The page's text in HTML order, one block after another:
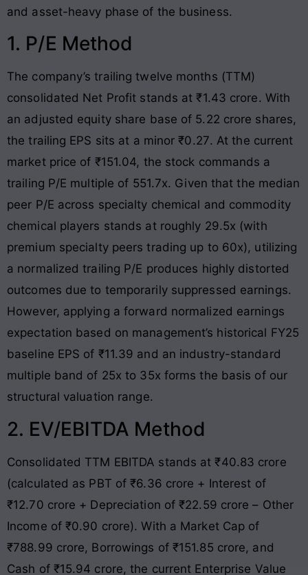
and asset-heavy phase of the business.
1. P/E Method
The company’s trailing twelve months (TTM)
consolidated Net Profit stands at ₹1.43 crore. With
an adjusted equity share base of 5.22 crore shares,
the trailing EPS sits at a minor ₹0.27. At the current
market price of ₹151.04, the stock commands a
trailing P/E multiple of 551.7x. Given that the median
peer P/E across specialty chemical and commodity
chemical players stands at roughly 29.5x (with
premium specialty peers trading up to 60x), utilizing
a normalized trailing P/E produces highly distorted
outcomes due to temporarily suppressed earnings.
However, applying a forward normalized earnings
expectation based on management’s historical FY25
baseline EPS of ₹11.39 and an industry-standard
multiple band of 25x to 35x forms the basis of our
structural valuation range.
2. EV/EBITDA Method
Consolidated TTM EBITDA stands at ₹40.83 crore
(calculated as PBT of ₹6.36 crore + Interest of
₹12.70 crore + Depreciation of ₹22.59 crore – Other
Income of ₹0.90 crore). With a Market Cap of
₹788.99 crore, Borrowings of ₹151.85 crore, and
Cash of ₹15.94 crore, the current Enterprise Value